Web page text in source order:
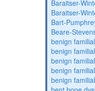
Baraitser-
Baraitser-
Bart-
Beare-
benign
benign
benign
benign
benign